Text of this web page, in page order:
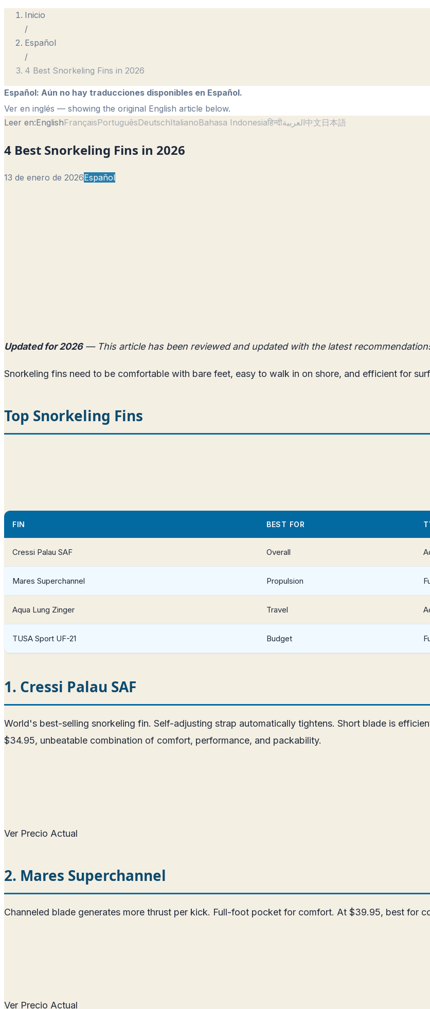
Inicio
/
Español
/
4 Best Snorkeling Fins in 2026
Español: Aún no hay traducciones disponibles en Español.
Ver en inglés — showing the original English article below.
Leer en:EnglishFrançaisPortuguêsDeutschItalianoBahasa Indonesiaहिन्दीالعربية中文日本語
4 Best Snorkeling Fins in 2026
13 de enero de 2026Español
Updated for 2026— This article has been reviewed and updated with the latest
Snorkeling fins need to be comfortable with bare feet, easy to walk in on shore, and efficient for
Top Snorkeling Fins
FIN BEST FOR
Cressi Palau SAF Overall
Mares Superchannel Propulsion
Aqua Lung Zinger Travel
TUSA Sport UF-21 Budget
1. Cressi Palau SAF
World's best-selling snorkeling fin. Self-adjusting strap automatically tightens. Short blade is
$34.95, unbeatable combination of comfort, performance, and packability.
Ver Precio Actual
2. Mares Superchannel
Channeled blade generates more thrust per kick. Full-foot pocket for comfort. At $39.95, best for
Ver Precio Actual